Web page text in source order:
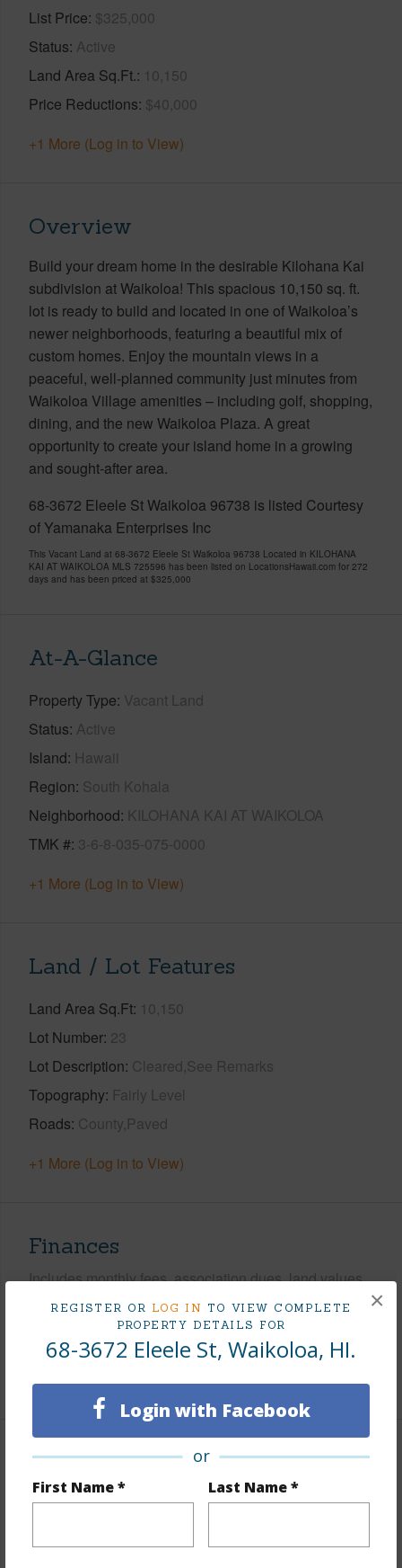
REGISTER OR LOG IN TO VIEW COMPLETE
PROPERTY DETAILS FOR
68-3672 Eleele St, Waikoloa, HI.
Login with Facebook
or
First Name * Last Name *
×
List Price $325,000
Status Active
Land Area Sq.Ft. 10,150
Price Reductions $40,000
+1 More (Log in to View)
Overview
Build your dream home in the desirable Kilohana Kai
subdivision at Waikoloa! This spacious 10,150 sq. ft.
lot is ready to build and located in one of Waikoloa’s
newer neighborhoods, featuring a beautiful mix of
custom homes. Enjoy the mountain views in a
peaceful, well-planned community just minutes from
Waikoloa Village amenities – including golf, shopping,
dining, and the new Waikoloa Plaza. A great
opportunity to create your island home in a growing
and sought-after area.
68-3672 Eleele St Waikoloa 96738 is listed Courtesy
of Yamanaka Enterprises Inc
This Vacant Land at 68-3672 Eleele St Waikoloa 96738 Located in KILOHANA
KAI AT WAIKOLOA MLS 725596 has been listed on LocationsHawaii.com for 272
days and has been priced at $325,000
At-A-Glance
Property Type Vacant Land
Status Active
Island Hawaii
Region South Kohala
Neighborhood KILOHANA KAI AT WAIKOLOA
TMK # 3-6-8-035-075-0000
+1 More (Log in to View)
Land / Lot Features
Land Area Sq.Ft 10,150
Lot Number 23
Lot Description Cleared,See Remarks
Topography Fairly Level
Roads County,Paved
+1 More (Log in to View)
Finances
Includes monthly fees, association dues, land values
and more.
Taxes
$3,181
+5 More (Log in to View)
Property Features
Parking Available N